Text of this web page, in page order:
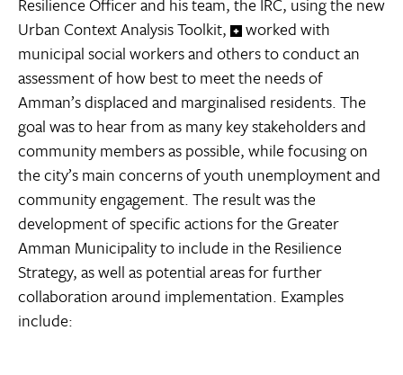
Urban Context Analysis Toolkit,
worked with
municipal social workers and others to conduct an
assessment of how best to meet the needs of
Amman’s displaced and marginalised residents. The
goal was to hear from as many key stakeholders and
community members as possible, while focusing on
the city’s main concerns of youth unemployment and
community engagement. The result was the
development of specific actions for the Greater
Amman Municipality to include in the Resilience
Strategy, as well as potential areas for further
collaboration around implementation. Examples
include: